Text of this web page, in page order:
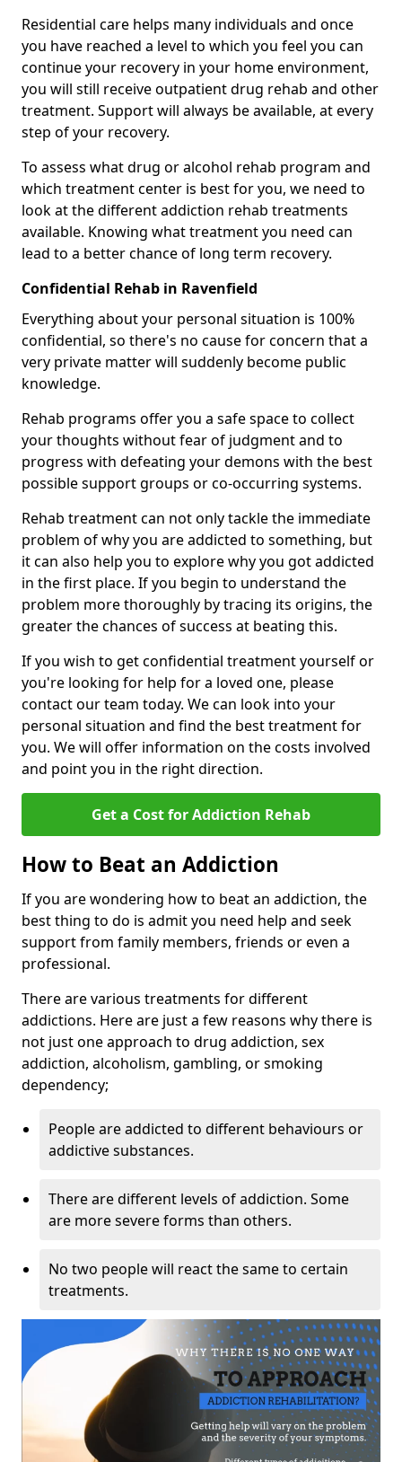
Residential care helps many individuals and once
you have reached a level to which you feel you can
continue your recovery in your home environment,
you will still receive outpatient drug rehab and other
treatment. Support will always be available, at every
step of your recovery.
To assess what drug or alcohol rehab program and
which treatment center is best for you, we need to
look at the different addiction rehab treatments
available. Knowing what treatment you need can
lead to a better chance of long term recovery.
Confidential Rehab in Ravenfield
Everything about your personal situation is 100%
confidential, so there's no cause for concern that a
very private matter will suddenly become public
knowledge.
Rehab programs offer you a safe space to collect
your thoughts without fear of judgment and to
progress with defeating your demons with the best
possible support groups or co-occurring systems.
Rehab treatment can not only tackle the immediate
problem of why you are addicted to something, but
it can also help you to explore why you got addicted
in the first place. If you begin to understand the
problem more thoroughly by tracing its origins, the
greater the chances of success at beating this.
If you wish to get confidential treatment yourself or
you're looking for help for a loved one, please
contact our team today. We can look into your
personal situation and find the best treatment for
you. We will offer information on the costs involved
and point you in the right direction.
Get a Cost for Addiction Rehab
How to Beat an Addiction
If you are wondering how to beat an addiction, the
best thing to do is admit you need help and seek
support from family members, friends or even a
professional.
There are various treatments for different
addictions. Here are just a few reasons why there is
not just one approach to drug addiction, sex
addiction, alcoholism, gambling, or smoking
dependency;
People are addicted to different behaviours or
addictive substances.
There are different levels of addiction. Some
are more severe forms than others.
No two people will react the same to certain
treatments.